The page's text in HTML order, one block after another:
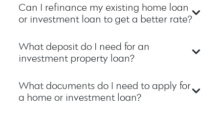
Can I refinance my existing home loan
or investment loan to get a better rate?
What deposit do I need for an
investment property loan?
What documents do I need to apply for
a home or investment loan?